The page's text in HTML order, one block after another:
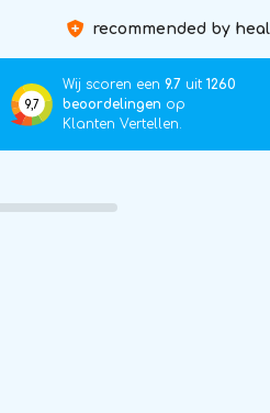
recommended by
9,7
Wij scoren een 9.7 uit 1260
beoordelingen op
Klanten Vertellen.